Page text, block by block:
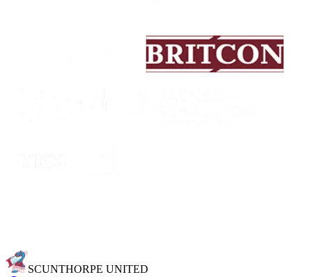
SCUNTHORPE UNITED